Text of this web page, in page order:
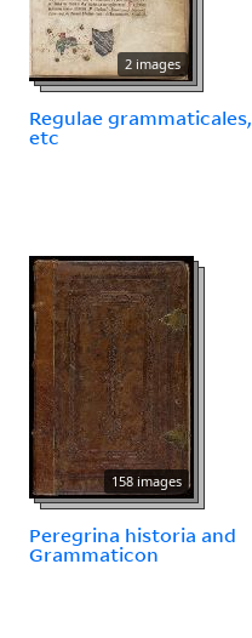
2 images
Regulae grammaticales,
etc
158 images
Peregrina historia and
Grammaticon